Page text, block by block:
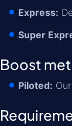
Express:
Super
Boost
Piloted: